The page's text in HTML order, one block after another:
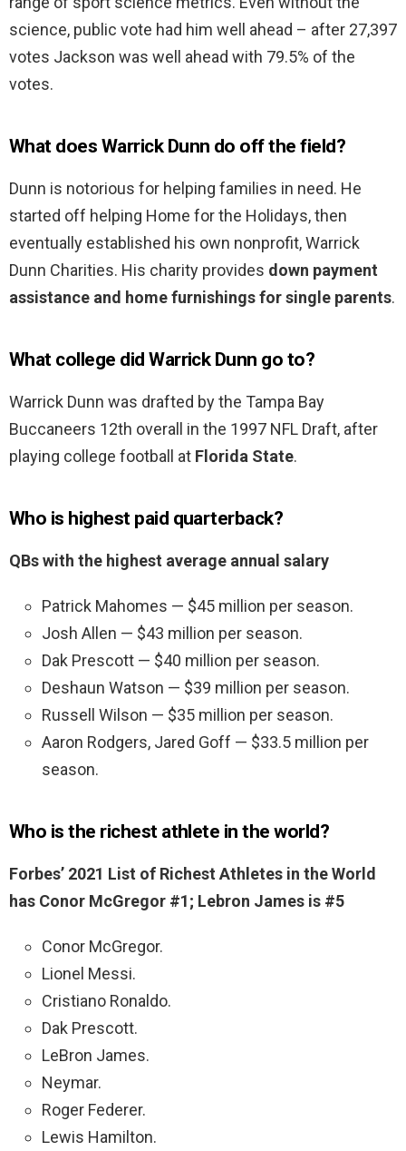
science, public vote had him well ahead – after 27,397
votes Jackson was well ahead with 79.5% of the
votes.
What does Warrick Dunn do off the field?
Dunn is notorious for helping families in need. He
started off helping Home for the Holidays, then
eventually established his own nonprofit, Warrick
Dunn Charities. His charity provides down payment
assistance and home furnishings for single parents.
What college did Warrick Dunn go to?
Warrick Dunn was drafted by the Tampa Bay
Buccaneers 12th overall in the 1997 NFL Draft, after
playing college football at Florida State.
Who is highest paid quarterback?
QBs with the highest average annual salary
Patrick Mahomes — $45 million per season.
Josh Allen — $43 million per season.
Dak Prescott — $40 million per season.
Deshaun Watson — $39 million per season.
Russell Wilson — $35 million per season.
Aaron Rodgers, Jared Goff — $33.5 million per
season.
Who is the richest athlete in the world?
Forbes’ 2021 List of Richest Athletes in the World
has Conor McGregor #1; Lebron James is #5
Conor McGregor.
Lionel Messi.
Cristiano Ronaldo.
Dak Prescott.
LeBron James.
Neymar.
Roger Federer.
Lewis Hamilton.